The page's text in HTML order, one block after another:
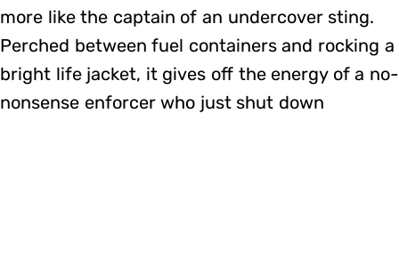
more like the captain of an undercover sting.
Perched between fuel containers and rocking a
bright life jacket, it gives off the energy of a no-
nonsense enforcer who just shut down